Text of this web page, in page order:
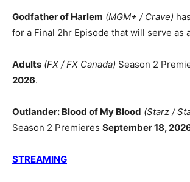
Godfather of Harlem (MGM+ / Crave)
for a Final 2hr Episode that will serve as
Adults (FX / FX Canada) Season 2
2026.
Outlander: Blood of My Blood (Starz /
Season 2 Premieres September 18,
STREAMING